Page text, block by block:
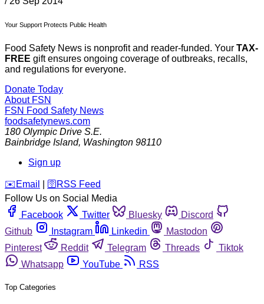
Your Support Protects Public Health
Food Safety News is nonprofit and reader-funded. Your TAX-
FREE gift ensures ongoing coverage of outbreaks, recalls,
and regulations for everyone.
Donate Today
About FSN
FSN Food Safety News
foodsafetynews.com
180 Olympic Drive S.E.
Bainbridge Island, Washington 98110
Sign up
️✉️ Email 🛜 RSS Feed
Follow Us on Social Media
Facebook
Twitter Bluesky
Discord
Github
Instagram Linkedin
Mastodon
Pinterest
Reddit Telegram Threads
Tiktok
Whatsapp
YouTube RSS
Top Categories